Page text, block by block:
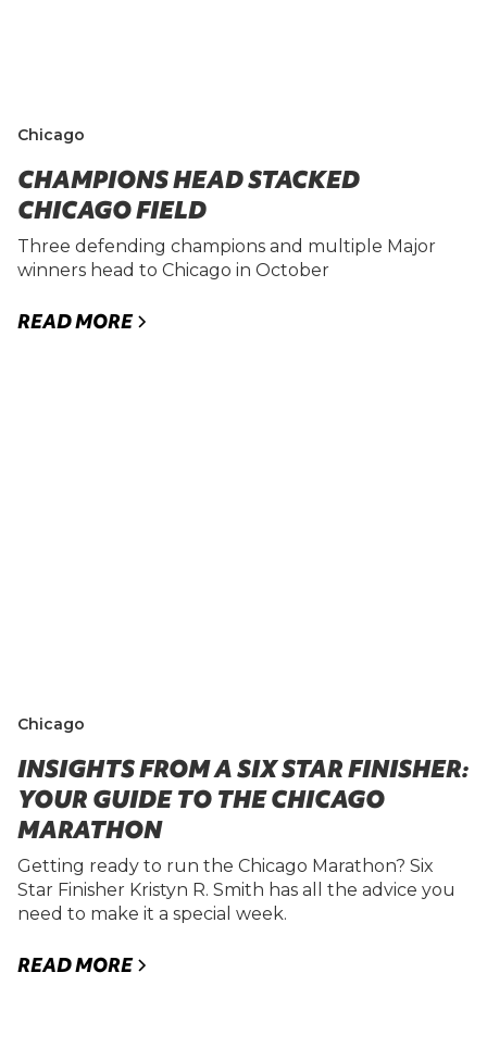
Chicago
CHAMPIONS HEAD STACKED
CHICAGO FIELD
Three defending champions and multiple Major
winners head to Chicago in October
READ MORE
Chicago
INSIGHTS FROM A SIX STAR FINISHER:
YOUR GUIDE TO THE CHICAGO
MARATHON
Getting ready to run the Chicago Marathon? Six
Star Finisher Kristyn R. Smith has all the advice you
need to make it a special week.
READ MORE